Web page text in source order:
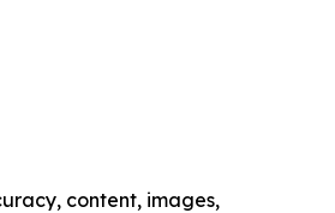
content, images,